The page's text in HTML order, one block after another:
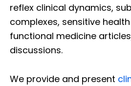
reflex clinical dynamics,
complexes, sensitive
functional medicine
discussions.
We provide and present